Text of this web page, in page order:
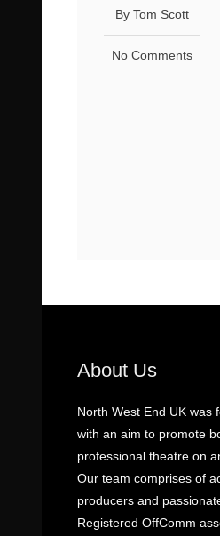
By Tom Scott
No Comments
About Us
North West End UK was
with an aim to promote
professional theatre on
Our team comprises of
producers and
Registered OffComm